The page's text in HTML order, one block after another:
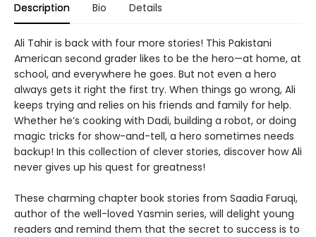
Description Bio Details
Ali Tahir is back with four more stories! This Pakistani
American second grader likes to be the hero—at home, at
school, and everywhere he goes. But not even a hero
always gets it right the first try. When things go wrong, Ali
keeps trying and relies on his friends and family for help.
Whether he’s cooking with Dadi, building a robot, or doing
magic tricks for show-and-tell, a hero sometimes needs
backup! In this collection of clever stories, discover how Ali
never gives up his quest for greatness!
These charming chapter book stories from Saadia Faruqi,
author of the well-loved Yasmin series, will delight young
readers and remind them that the secret to success is to